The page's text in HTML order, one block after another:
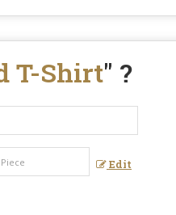
T-Shirt" ?
Edit